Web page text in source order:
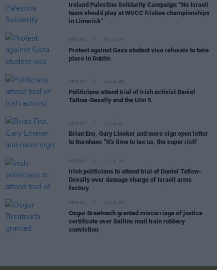
Ireland Palestine Solidarity Campaign: "No Israeli
team should play at WUCC frisbee championships
in Limerick"
OPINION 30 JUL 26
Protest against Gaza student visa refusals to take
place in Dublin
OPINION 23 JUL 26
Politicians attend trial of Irish activist Daniel
Tatlow-Devally and the Ulm 5
OPINION 23 JUL 26
Brian Eno, Gary Lineker and more sign open letter
to Burnham: "It’s time to tax us, the super rich"
OPINION 21 JUL 26
Irish politicians to attend trial of Daniel Tatlow-
Devally over damage charge of Israeli arms
factory
OPINION 21 JUL 26
Osgur Breatnach granted miscarriage of justice
certificate over Sallins mail train robbery
conviction